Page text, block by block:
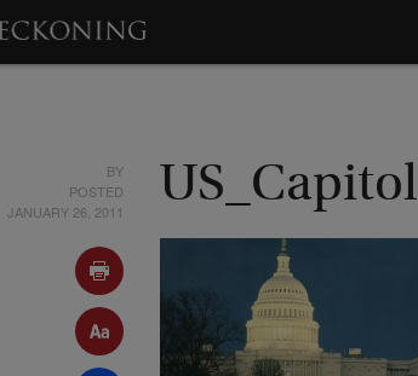
BY
POSTED
JANUARY 26, 2011
US_Capitol